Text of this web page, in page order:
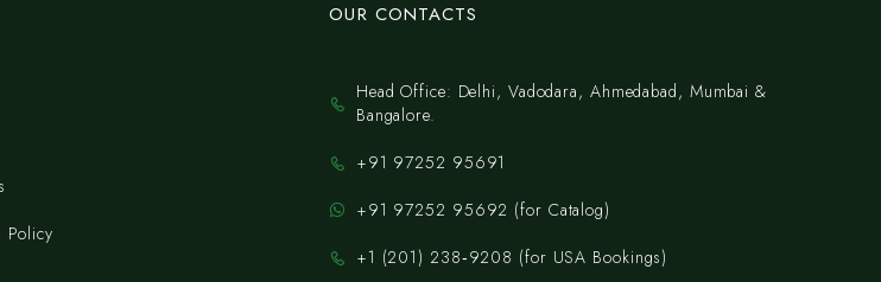
Policy
OUR CONTACTS
Head Office: Delhi, Vadodara, Ahmedabad, Mumbai &
Bangalore.
+91 97252 95691
+91 97252 95692 (for Catalog)
‪+1 (201) 238‑9208‬ (for USA Bookings)